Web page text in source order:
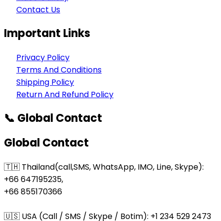
Contact Us
Important Links
Privacy Policy
Terms And Conditions
Shipping Policy
Return And Refund Policy
📞 Global Contact
Global Contact
🇹🇭 Thailand(call,SMS, WhatsApp, IMO, Line, Skype):
+66 647195235,
+66 855170366
🇺🇸 USA (Call / SMS / Skype / Botim): +1 234 529 2473